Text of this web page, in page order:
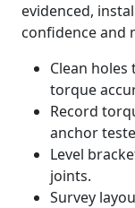
evidenced,
confidence and
Clean
torque
Record
anchor
Level
joints.
Survey